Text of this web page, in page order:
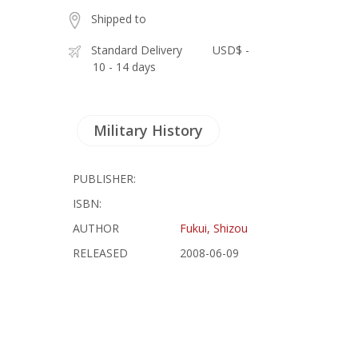
Shipped to
Standard Delivery
10 - 14 days
USD$ -
Military History
PUBLISHER:
ISBN:
AUTHOR
Fukui, Shizou
RELEASED
2008-06-09